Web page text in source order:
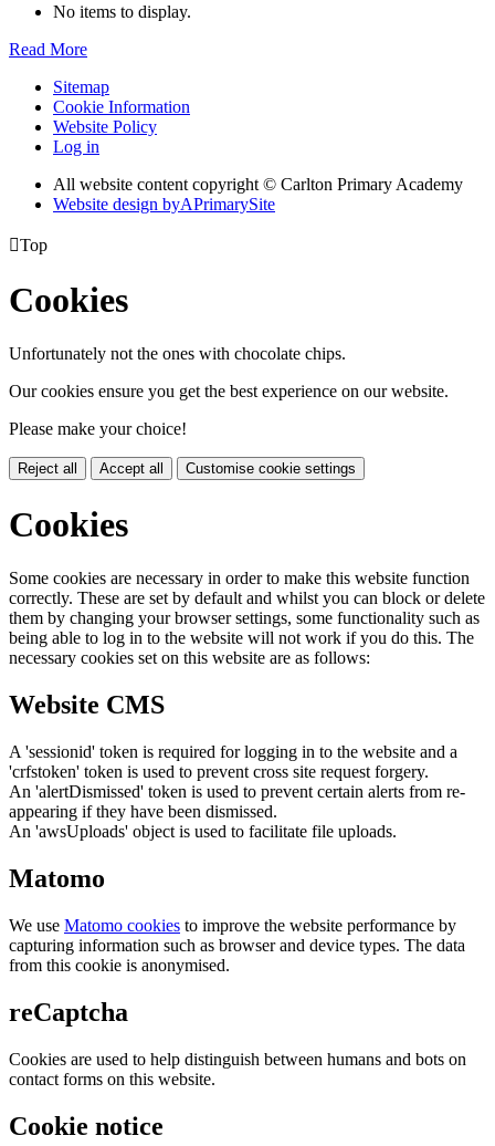
No items to display.
Read More
Sitemap
Cookie Information
Website Policy
Log in
All website content copyright © Carlton Primary Academy
Website design byAPrimarySite
Top
Cookies
Unfortunately not the ones with chocolate chips.
Our cookies ensure you get the best experience on our website.
Please make your choice!
Reject all Accept all Customise cookie settings
Cookies
Some cookies are necessary in order to make this website function
correctly. These are set by default and whilst you can block or delete
them by changing your browser settings, some functionality such as
being able to log in to the website will not work if you do this. The
necessary cookies set on this website are as follows:
Website CMS
A 'sessionid' token is required for logging in to the website and a
'crfstoken' token is used to prevent cross site request forgery.
An 'alertDismissed' token is used to prevent certain alerts from re-
appearing if they have been dismissed.
An 'awsUploads' object is used to facilitate file uploads.
Matomo
We use Matomo cookies to improve the website performance by
capturing information such as browser and device types. The data
from this cookie is anonymised.
reCaptcha
Cookies are used to help distinguish between humans and bots on
contact forms on this website.
Cookie notice